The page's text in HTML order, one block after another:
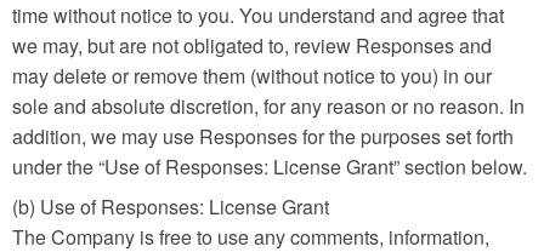
time without notice to you. You understand and agree that
we may, but are not obligated to, review Responses and
may delete or remove them (without notice to you) in our
sole and absolute discretion, for any reason or no reason. In
addition, we may use Responses for the purposes set forth
under the “Use of Responses: License Grant” section below.
(b) Use of Responses: License Grant
The Company is free to use any comments, information,